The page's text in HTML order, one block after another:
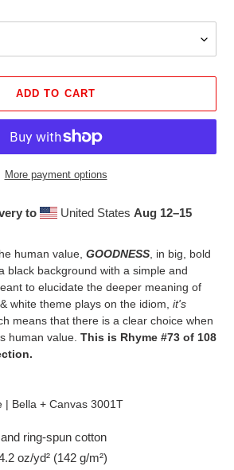
ADD TO CART
More payment options
to United States Aug 12⁠–15
human value, GOODNESS, in big, bold
black background with a simple and
to elucidate the deeper meaning of
white theme plays on the idiom, it's
means that there is a clear choice when
human value. This is Rhyme #73 of 108
| Bella + Canvas 3001T
ring-spun cotton
oz/yd² (142 g/m²)